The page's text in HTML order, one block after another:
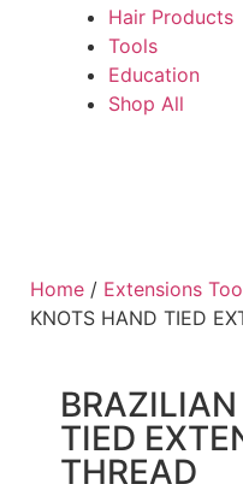
Hair Products
Tools
Education
Shop All
Home / Extensions
KNOTS HAND TIED
TIED
THREAD